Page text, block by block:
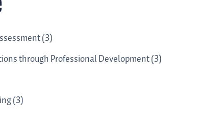
(3)
through Professional Development (3)
(3)